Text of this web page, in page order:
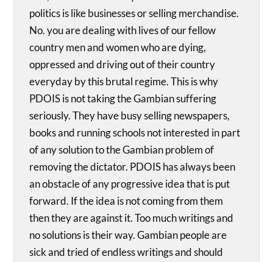
politics is like businesses or selling merchandise.
No. you are dealing with lives of our fellow
country men and women who are dying,
oppressed and driving out of their country
everyday by this brutal regime. This is why
PDOIS is not taking the Gambian suffering
seriously. They have busy selling newspapers,
books and running schools not interested in part
of any solution to the Gambian problem of
removing the dictator. PDOIS has always been
an obstacle of any progressive idea that is put
forward. If the idea is not coming from them
then they are against it. Too much writings and
no solutions is their way. Gambian people are
sick and tried of endless writings and should